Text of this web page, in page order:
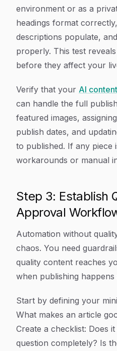
environment or as a
headings format
descriptions populate,
properly. This test
before they affect your
Verify that your AI
can handle the full
featured images,
publish dates, and
to published. If any piece
workarounds or manual
Step 3: Establish
Approval
Automation without
chaos. You need
quality content reaches
when publishing happens
Start by defining your
What makes an article
Create a checklist: Does
question completely? Is